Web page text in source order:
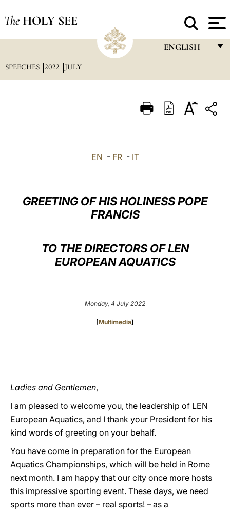
The HOLY SEE
ENGLISH
ITALIANO
العربيّة
LATINE
SPEECHES 2022 JULY
EN - FR- IT
GREETING OF HIS HOLINESS POPE
FRANCIS
TO THE DIRECTORS OF LEN
EUROPEAN AQUATICS
Monday, 4 July 2022
[Multimedia]
Ladies and Gentlemen,
I am pleased to welcome you, the leadership of LEN
European Aquatics, and I thank your President for his
kind words of greeting on your behalf.
You have come in preparation for the European
Aquatics Championships, which will be held in Rome
next month. I am happy that our city once more hosts
this impressive sporting event. These days, we need
sports more than ever – real sports! – as a